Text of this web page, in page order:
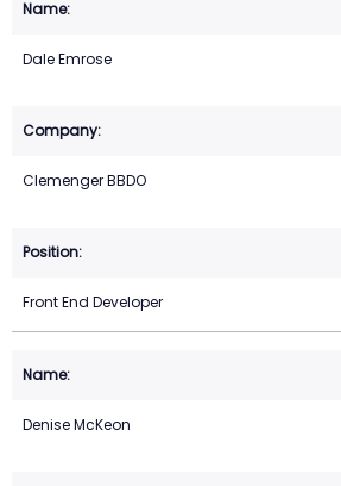
Dale Emrose
Clemenger BBDO
Front End Developer
Denise McKeon